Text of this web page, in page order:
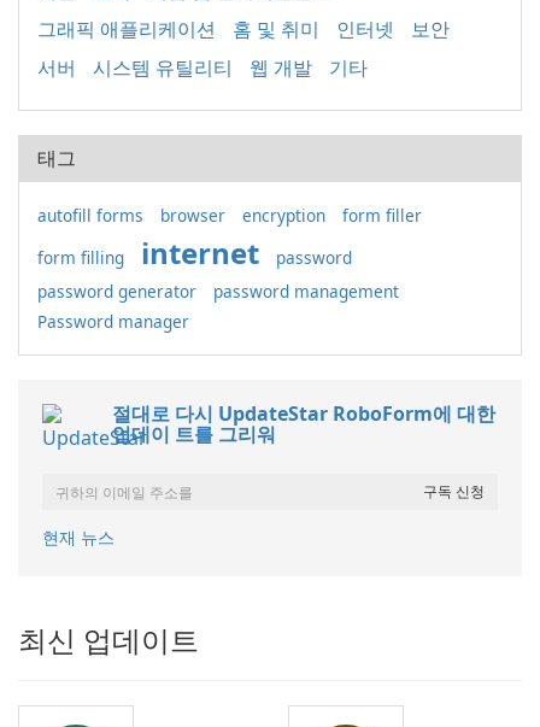
그래픽 애플리케이션
홈 및 취미 인터넷
보안
서버
시스템 유틸리티 웹 개발 기타
태그
autofill forms browser encryption
form filler
form filling
internet
password
password generator
password management
Password manager
절대로 다시 UpdateStar RoboForm에 대한
업데이 트를 그리워
현재 뉴스
최신 업데이트